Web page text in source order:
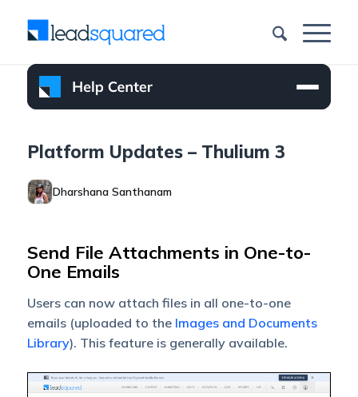
Platform Updates – Thulium 3
Dharshana Santhanam
Send File Attachments in One-to-
One Emails
Users can now attach files in all one-to-one
emails (uploaded to the Images and Documents
Library). This feature is generally available.